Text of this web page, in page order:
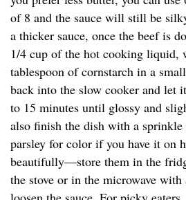
of 8 and the sauce will still be
a thicker sauce, once the beef is
1/4 cup of the hot cooking liquid,
tablespoon of cornstarch in a
back into the slow cooker and let
to 15 minutes until glossy and
also finish the dish with a
parsley for color if you have it on
beautifully—store them in the
the stove or in the microwave